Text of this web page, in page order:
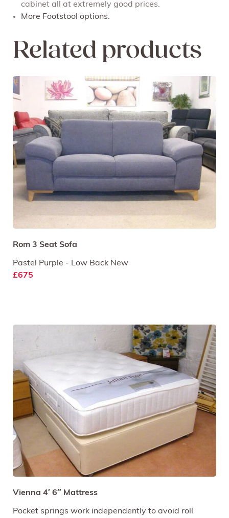
cabinet all at extremely good prices.
More Footstool options.
Related products
Rom 3 Seat Sofa
Pastel Purple - Low Back New
£675
Vienna 4′ 6″ Mattress
Pocket springs work independently to avoid roll